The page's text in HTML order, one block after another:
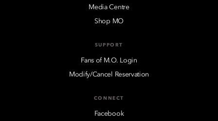
Media Centre
Shop MO
SUPPORT
Fans of M.O. Login
Modify/Cancel Reservation
CONNECT
Facebook